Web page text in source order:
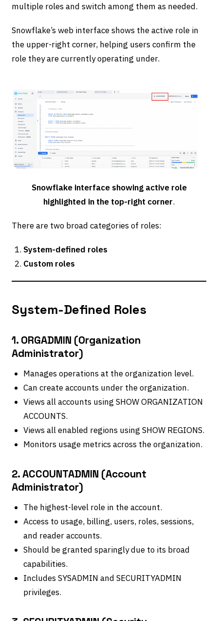
multiple roles and switch among them as needed.
Snowflake’s web interface shows the active role in
the upper-right corner, helping users confirm the
role they are currently operating under.
Snowflake interface showing active role
highlighted in the top-right corner.
There are two broad categories of roles:
System-defined roles
Custom roles
System-Defined Roles
1. ORGADMIN (Organization
Administrator)
Manages operations at the organization level.
Can create accounts under the organization.
Views all accounts using SHOW ORGANIZATION
ACCOUNTS.
Views all enabled regions using SHOW REGIONS.
Monitors usage metrics across the organization.
2. ACCOUNTADMIN (Account
Administrator)
The highest-level role in the account.
Access to usage, billing, users, roles, sessions,
and reader accounts.
Should be granted sparingly due to its broad
capabilities.
Includes SYSADMIN and SECURITYADMIN
privileges.